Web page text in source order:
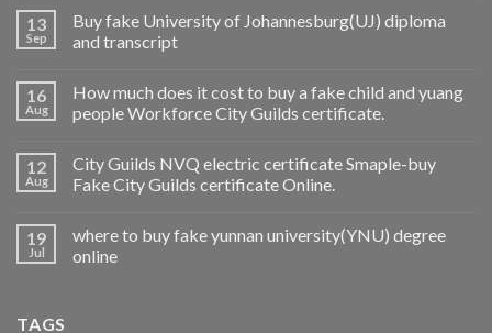
13
Sep
Buy fake University of Johannesburg(UJ) diploma
and transcript
16
Aug
How much does it cost to buy a fake child and yuang
people Workforce City Guilds certificate.
12
Aug
City Guilds NVQ electric certificate Smaple-buy
Fake City Guilds certificate Online.
19
Jul
where to buy fake yunnan university(YNU) degree
online
TAGS